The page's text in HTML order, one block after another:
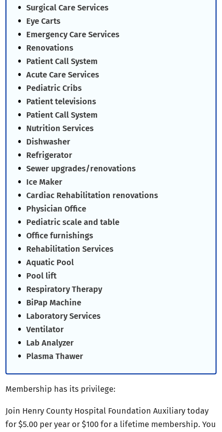
Surgical Care Services
Eye Carts
Emergency Care Services
Renovations
Patient Call System
Acute Care Services
Pediatric Cribs
Patient televisions
Patient Call System
Nutrition Services
Dishwasher
Refrigerator
Sewer upgrades/renovations
Ice Maker
Cardiac Rehabilitation renovations
Physician Office
Pediatric scale and table
Office furnishings
Rehabilitation Services
Aquatic Pool
Pool lift
Respiratory Therapy
BiPap Machine
Laboratory Services
Ventilator
Lab Analyzer
Plasma Thawer
Membership has its privilege:
Join Henry County Hospital Foundation Auxiliary today
for $5.00 per year or $100 for a lifetime membership. You